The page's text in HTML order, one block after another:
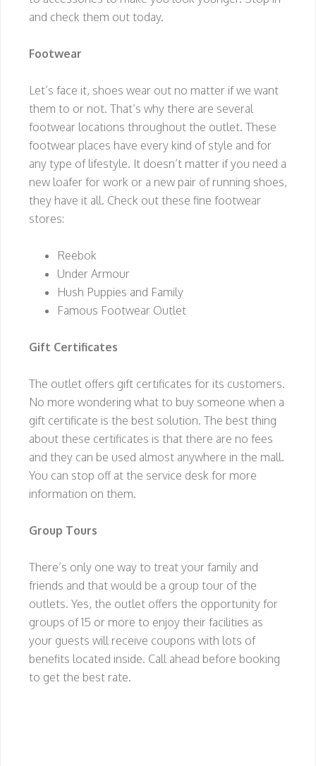
and check them out today.
Footwear
Let’s face it, shoes wear out no matter if we want
them to or not. That’s why there are several
footwear locations throughout the outlet. These
footwear places have every kind of style and for
any type of lifestyle. It doesn’t matter if you need a
new loafer for work or a new pair of running shoes,
they have it all. Check out these fine footwear
stores:
Reebok
Under Armour
Hush Puppies and Family
Famous Footwear Outlet
Gift Certificates
The outlet offers gift certificates for its customers.
No more wondering what to buy someone when a
gift certificate is the best solution. The best thing
about these certificates is that there are no fees
and they can be used almost anywhere in the mall.
You can stop off at the service desk for more
information on them.
Group Tours
There’s only one way to treat your family and
friends and that would be a group tour of the
outlets. Yes, the outlet offers the opportunity for
groups of 15 or more to enjoy their facilities as
your guests will receive coupons with lots of
benefits located inside. Call ahead before booking
to get the best rate.